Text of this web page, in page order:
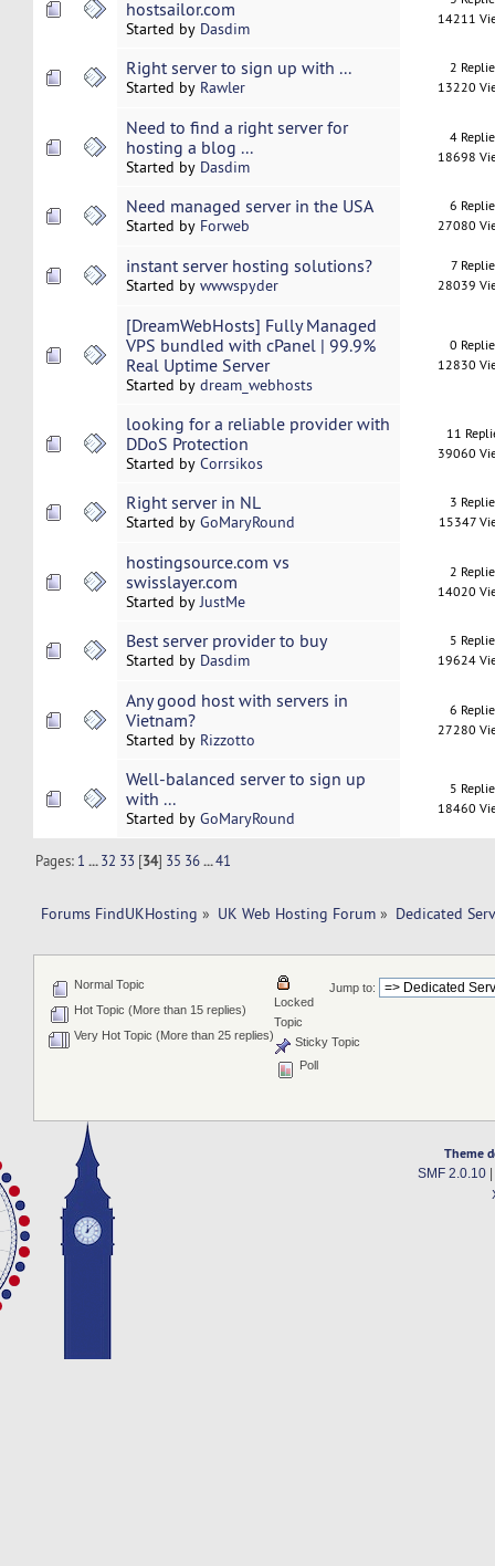
hostsailor.com
Started by Dasdim
14211
Right server to sign up with ...
Started by Rawler
2
13220
Need to find a right server for
hosting a blog ...
Started by Dasdim
4
18698
Need managed server in the USA
Started by Forweb
6
27080
instant server hosting solutions?
Started by wwwspyder
7
28039
[DreamWebHosts] Fully Managed
VPS bundled with cPanel | 99.9%
Real Uptime Server
Started by dream_webhosts
0
12830
looking for a reliable provider with
DDoS Protection
Started by Corrsikos
11
39060
Right server in NL
Started by GoMaryRound
3
15347
hostingsource.com vs
swisslayer.com
Started byJustMe
2
14020
Best server provider to buy
Started by Dasdim
5
19624
Any good host with servers in
Vietnam?
Started by Rizzotto
6
27280
Well-balanced server to sign up
with ...
Started by GoMaryRound
5
18460
Pages: 1 ...32 33 [34] 35 36 ...41
Forums FindUKHosting » UK Web Hosting Forum » Dedicated
Jump to:
Normal Topic
Hot Topic (More than 15 replies)
Very Hot Topic (More than 25 replies)
Locked
Topic
Sticky Topic
Poll
Theme
SMF 2.0.10|